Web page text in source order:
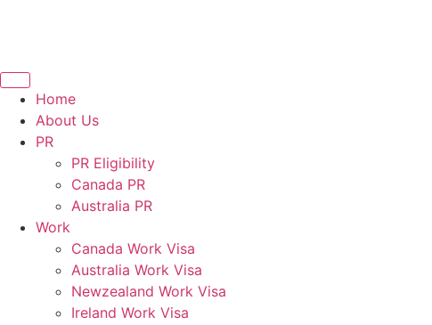
Home
About Us
PR
PR Eligibility
Canada PR
Australia PR
Work
Canada Work Visa
Australia Work Visa
Newzealand Work Visa
Ireland Work Visa